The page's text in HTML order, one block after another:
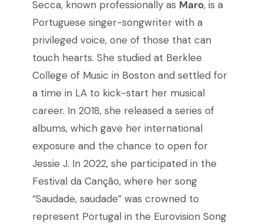
Secca, known professionally as Maro, is a
Portuguese singer-songwriter with a
privileged voice, one of those that can
touch hearts. She studied at Berklee
College of Music in Boston and settled for
a time in LA to kick-start her musical
career. In 2018, she released a series of
albums, which gave her international
exposure and the chance to open for
Jessie J. In 2022, she participated in the
Festival da Canção, where her song
“Saudade, saudade” was crowned to
represent Portugal in the Eurovision Song